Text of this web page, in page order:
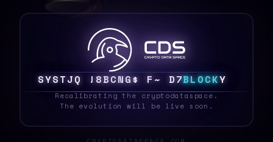
SYSTEB FSX%K\$ UG 2>BLOCKM
Recalibrating the cryptodataspace.
The evolution will be live soon.